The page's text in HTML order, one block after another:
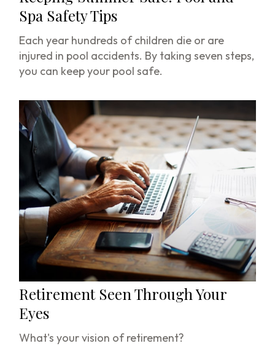
Spa Safety Tips
Each year hundreds of children die or are
injured in pool accidents. By taking seven steps,
you can keep your pool safe.
Retirement Seen Through Your
Eyes
What's your vision of retirement?